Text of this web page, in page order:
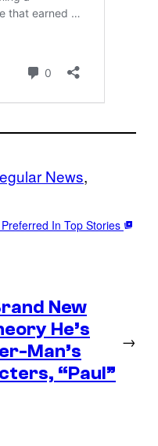
News
In Top Stories
New
He’s
Man’s
“Paul”
→